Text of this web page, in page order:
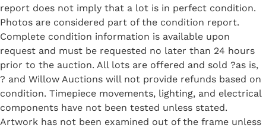
report does not imply that a lot is in perfect condition.
Photos are considered part of the condition report.
Complete condition information is available upon
request and must be requested no later than 24 hours
prior to the auction. All lots are offered and sold ?as is,
? and Willow Auctions will not provide refunds based on
condition. Timepiece movements, lighting, and electrical
components have not been tested unless stated.
Artwork has not been examined out of the frame unless